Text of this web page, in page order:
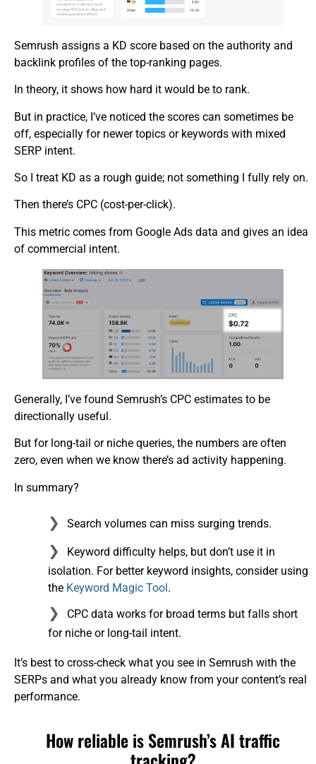
Semrush assigns a KD score based on the authority and
backlink profiles of the top-ranking pages.
In theory, it shows how hard it would be to rank.
But in practice, I’ve noticed the scores can sometimes be
off, especially for newer topics or keywords with mixed
SERP intent.
So I treat KD as a rough guide; not something I fully rely on.
Then there’s CPC (cost-per-click).
This metric comes from Google Ads data and gives an idea
of commercial intent.
Generally, I’ve found Semrush’s CPC estimates to be
directionally useful.
But for long-tail or niche queries, the numbers are often
zero, even when we know there’s ad activity happening.
In summary?
Search volumes can miss surging trends.
Keyword difficulty helps, but don’t use it in
isolation. For better keyword insights, consider using
the Keyword Magic Tool.
CPC data works for broad terms but falls short
for niche or long-tail intent.
It’s best to cross-check what you see in Semrush with the
SERPs and what you already know from your content’s real
performance.
How reliable is Semrush’s AI traffic